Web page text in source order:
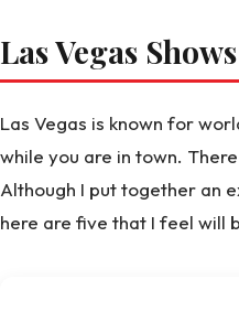
Las Vegas
Las Vegas is known for
while you are in town.
Although I put together an
here are five that I feel will